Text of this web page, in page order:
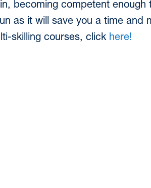
becoming competent enough
as it will save you a time and
skilling courses, click here!